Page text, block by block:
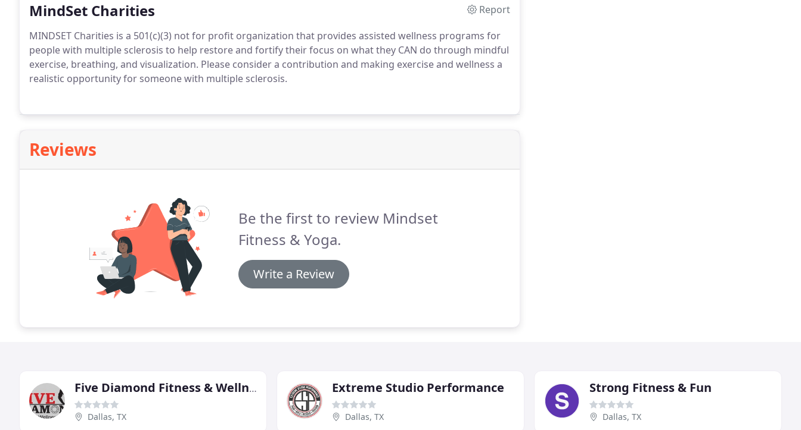
MindSet Charities
Report
MINDSET Charities is a 501(c)(3) not for profit organization that provides assisted wellness programs for
people with multiple sclerosis to help restore and fortify their focus on what they CAN do through mindful
exercise, breathing, and visualization. Please consider a contribution and making exercise and wellness a
realistic opportunity for someone with multiple sclerosis.
Reviews
Be the first to review Mindset
Fitness & Yoga.
Write a Review
Five Diamond Fitness & Wellness
Dallas, TX
Extreme Studio Performance
Dallas, TX
Strong Fitness & Fun
Dallas, TX